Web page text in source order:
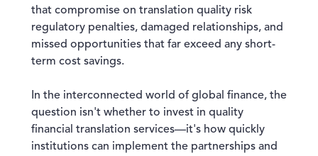
that compromise on translation quality risk
regulatory penalties, damaged relationships, and
missed opportunities that far exceed any short-
term cost savings.
In the interconnected world of global finance, the
question isn't whether to invest in quality
financial translation services—it's how quickly
institutions can implement the partnerships and